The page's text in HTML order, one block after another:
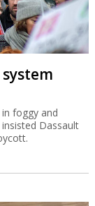
foggy and
Dassault